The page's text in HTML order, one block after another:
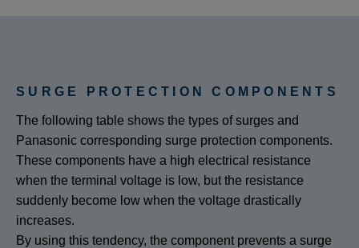
SURGE PROTECTION COMPONENTS
The following table shows the types of surges and
Panasonic corresponding surge protection components.
These components have a high electrical resistance
when the terminal voltage is low, but the resistance
suddenly become low when the voltage drastically
increases.
By using this tendency, the component prevents a surge